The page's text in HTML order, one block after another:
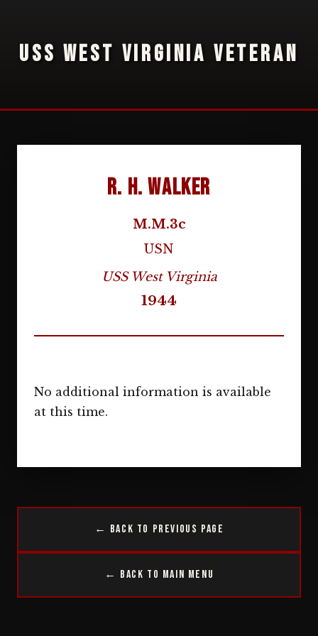
USS WEST VIRGINIA VETERAN
R. H. Walker
M.M.3c
USN
USS West Virginia
1944
No additional information is available
at this time.
← Back to Previous Page
← Back to Main Menu